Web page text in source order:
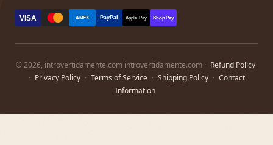
VISA AMEX PayPal Apple Pay Shop Pay
© 2026, introvertidamente.com introvertidamente.com · Refund Policy
· Privacy Policy · Terms of Service · Shipping Policy · Contact
Information